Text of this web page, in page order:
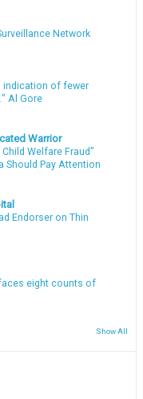
Network
indication of fewer
Al Gore
Warrior
Welfare Fraud”
Should Pay Attention
Endorser on Thin
eight counts of
Show All